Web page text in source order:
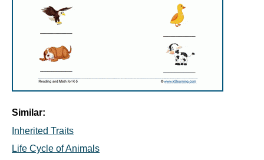
Similar:
Inherited Traits
Life Cycle of Animals